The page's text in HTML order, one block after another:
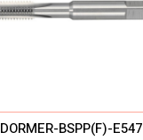
DORMER-BSPP(F)-E547